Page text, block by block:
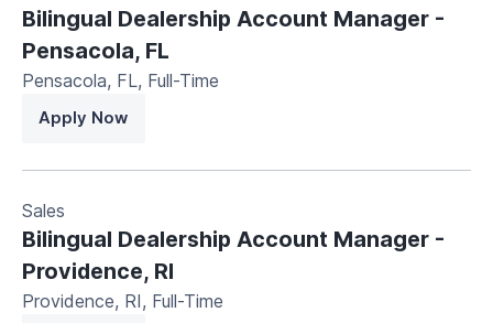
Bilingual Dealership Account Manager -
Pensacola, FL
Pensacola, FL, Full-Time
Apply Now
Sales
Bilingual Dealership Account Manager -
Providence, RI
Providence, RI, Full-Time